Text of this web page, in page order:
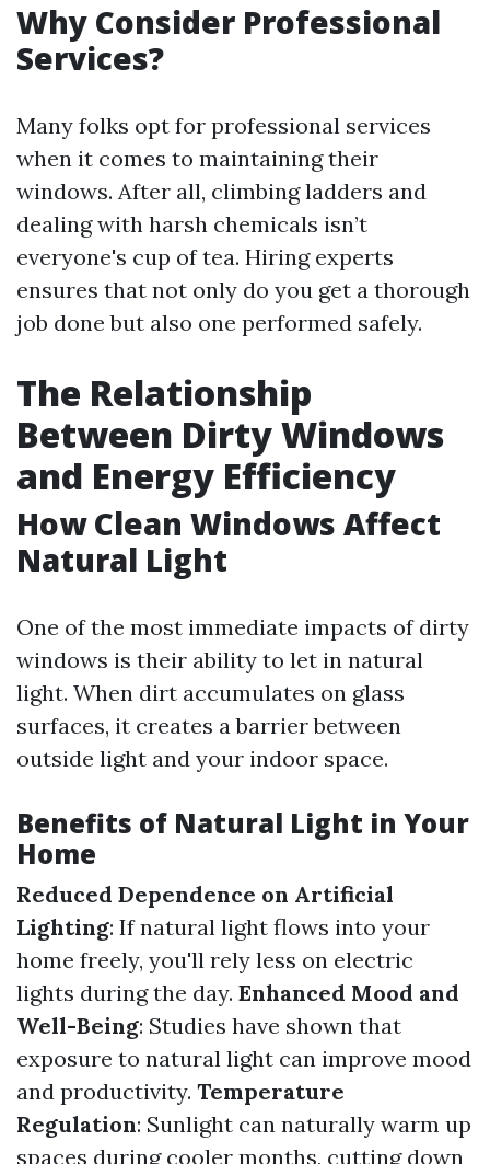
Why Consider Professional
Services?
Many folks opt for professional services
when it comes to maintaining their
windows. After all, climbing ladders and
dealing with harsh chemicals isn’t
everyone's cup of tea. Hiring experts
ensures that not only do you get a thorough
job done but also one performed safely.
The Relationship
Between Dirty Windows
and Energy Efficiency
How Clean Windows Affect
Natural Light
One of the most immediate impacts of dirty
windows is their ability to let in natural
light. When dirt accumulates on glass
surfaces, it creates a barrier between
outside light and your indoor space.
Benefits of Natural Light in Your
Home
Reduced Dependence on Artificial
Lighting: If natural light flows into your
home freely, you'll rely less on electric
lights during the day. Enhanced Mood and
Well-Being: Studies have shown that
exposure to natural light can improve mood
and productivity. Temperature
Regulation: Sunlight can naturally warm up
spaces during cooler months, cutting down